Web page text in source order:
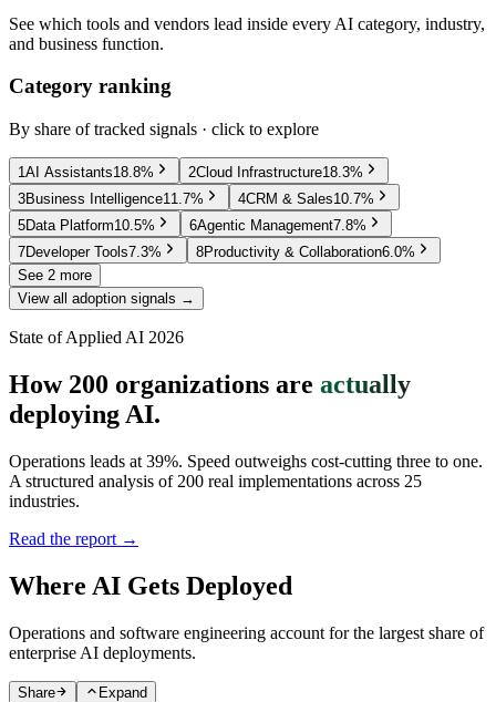
See which tools and vendors lead inside every AI category, industry,
and business function.
Category ranking
By share of tracked signals · click to explore
1AI Assistants18.8% 2Cloud Infrastructure18.3%
3Business Intelligence11.7% 4CRM & Sales10.7%
5Data Platform10.5% 6Agentic Management7.8%
7Developer Tools7.3% 8Productivity & Collaboration6.0%
See 2 more
View all adoption signals →
State of Applied AI 2026
How 200 organizations are actually
deploying AI.
Operations leads at 39%. Speed outweighs cost-cutting three to one.
A structured analysis of 200 real implementations across 25
industries.
Read the report →
Where AI Gets Deployed
Operations and software engineering account for the largest share of
enterprise AI deployments.
Share Expand